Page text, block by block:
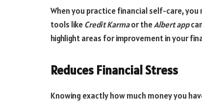
When you practice financial self-care,
tools likeCredit Karmaor theAlbert app
highlight areas for improvement in your
Reduces Financial Stress
Knowing exactly how much money you